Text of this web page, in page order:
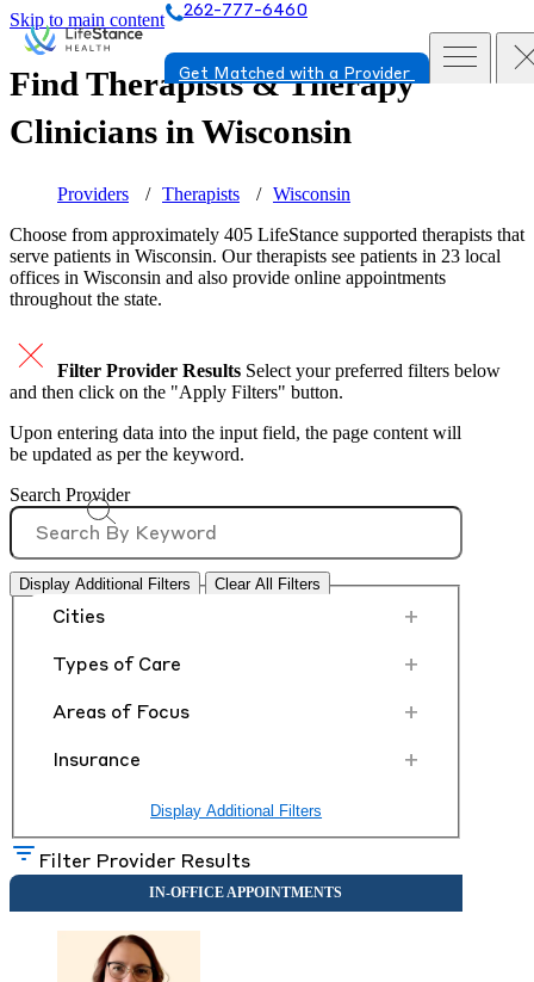
Skip to main content 262-777-6460
Get Matched with a Provider
Find Therapists & Therapy
Clinicians in Wisconsin
Providers Therapists
Wisconsin
Choose from approximately 405 LifeStance supported therapists that
serve patients in Wisconsin. Our therapists see patients in 23 local
offices in Wisconsin and also provide online appointments
throughout the state.
Filter Provider Results Select your preferred filters below
and then click on the "Apply Filters" button.
Upon entering data into the input field, the page content will
be updated as per the keyword.
Search Provider
Display Additional Filters Clear All Filters
Cities +
Types of Care +
Areas of Focus +
Insurance +
Display Additional Filters
Filter Provider Results